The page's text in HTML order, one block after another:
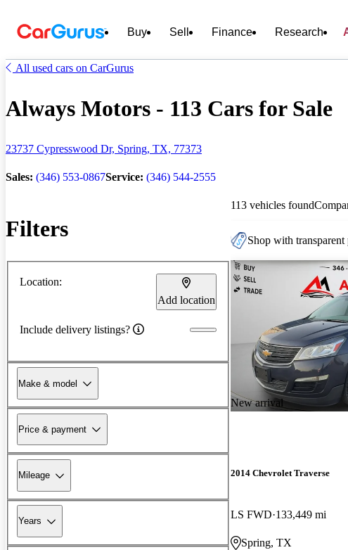
Buy Sell Finance Research
All used cars on CarGurus
Always Motors - 113 Cars for Sale
23737 Cypresswood Dr, Spring, TX, 77373
Sales: (346) 553-0867Service: (346) 544-2555
Filters
Location:
Add location
Include delivery listings?
Make & model
Price & payment
Mileage
Years
113 vehicles found
Shop with transparent
New arrival
2014 Chevrolet Traverse
LS FWD 133,449 mi
Spring, TX